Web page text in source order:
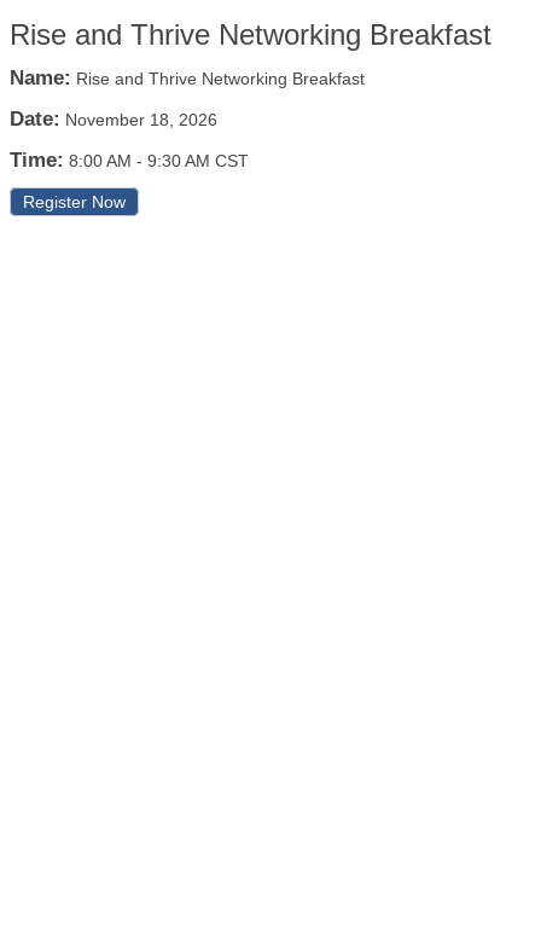
Rise and Thrive Networking Breakfast
Name: Rise and Thrive Networking Breakfast
Date: November 18, 2026
Time: 8:00 AM - 9:30 AM CST
Register Now